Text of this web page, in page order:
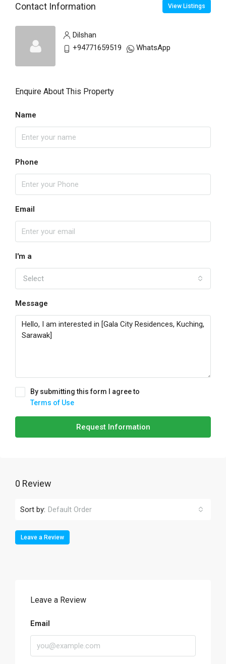
Contact Information View Listings
Dilshan
+94771659519
WhatsApp
Enquire About This Property
Name
Phone
Email
I'm a
Select
Message
By submitting this form I agree to
Terms of Use
Request Information
0 Review
Sort by: Default Order
Leave a Review
Leave a Review
Email